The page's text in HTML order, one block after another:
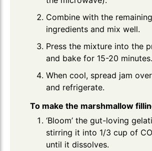
Combine with the remaining
ingredients and mix well.
Press the mixture into the
and bake for 15-20 minutes.
When cool, spread jam
and refrigerate.
To make the marshmallow
‘Bloom’ the gut-loving
stirring it into 1/3 cup of
until it dissolves.